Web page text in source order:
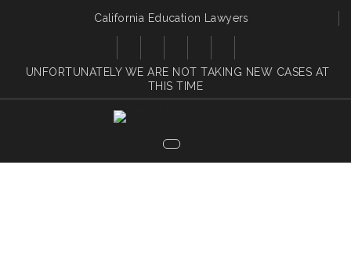
California Education Lawyers
UNFORTUNATELY WE ARE NOT TAKING NEW CASES AT
THIS TIME